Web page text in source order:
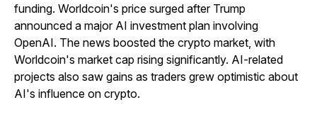
funding. Worldcoin's price surged after Trump
announced a major AI investment plan involving
OpenAI. The news boosted the crypto market, with
Worldcoin's market cap rising significantly. AI-related
projects also saw gains as traders grew optimistic about
AI's influence on crypto.